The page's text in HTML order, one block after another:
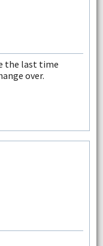
the last time
over.